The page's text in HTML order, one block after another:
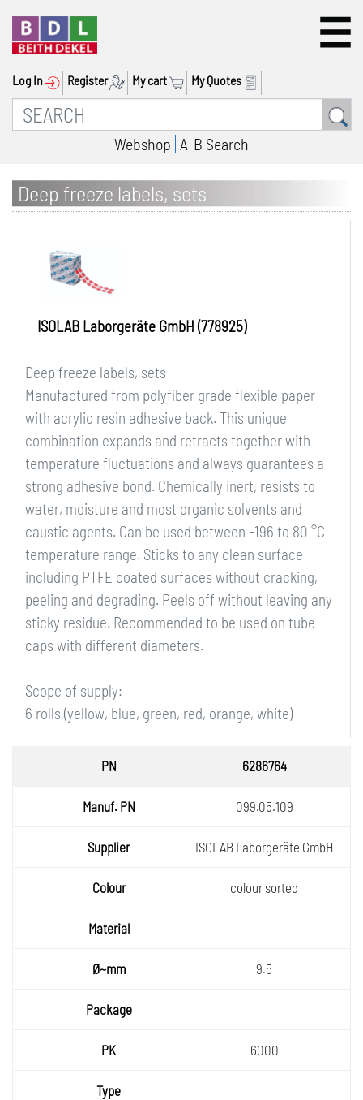
Log In Register My cart My Quotes
Webshop A-B Search
Deep freeze labels, sets
ISOLAB Laborgeräte GmbH (778925)
Deep freeze labels, sets
Manufactured from polyfiber grade flexible paper
with acrylic resin adhesive back. This unique
combination expands and retracts together with
temperature fluctuations and always guarantees a
strong adhesive bond. Chemically inert, resists to
water, moisture and most organic solvents and
caustic agents. Can be used between -196 to 80 °C
temperature range. Sticks to any clean surface
including PTFE coated surfaces without cracking,
peeling and degrading. Peels off without leaving any
sticky residue. Recommended to be used on tube
caps with different diameters.
Scope of supply:
6 rolls (yellow, blue, green, red, orange, white)
Manuf.
Supplie
Colour
Materia
Ø~mm
Packa
6286764
099.05.109
ISOLAB Laborgeräte GmbH
colour sorted
9.5
6000